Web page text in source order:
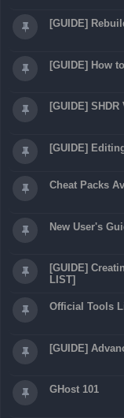
[GUIDE]
[GUIDE] How
[GUIDE]
[GUIDE]
Cheat Packs
New User's
[GUIDE]
LIST]
Official Tools
[GUIDE]
GHost 101